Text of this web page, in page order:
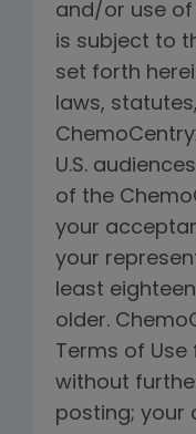
and/or use of
is subject to
set forth
laws,
U.S.
of the
your
your
least
older.
Terms of
without
posting; your